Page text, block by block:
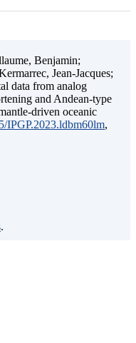
Benjamin;
Jean-Jacques;
data from analog
and Andean-type
driven oceanic
IPGP.2023.ldbm60lm,
.